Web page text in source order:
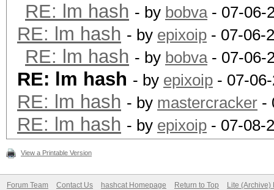
RE: lm hash - by bobva- 07-06-
RE: lm hash - by epixoip - 07-06-
RE: lm hash - by bobva- 07-06-
RE: lm hash - by epixoip - 07-
RE: lm hash - by mastercracker -
RE: lm hash - by epixoip - 07-08-
View a Printable Version
Forum Team Contact Us hashcat Homepage Return to Top Lite (Archive)